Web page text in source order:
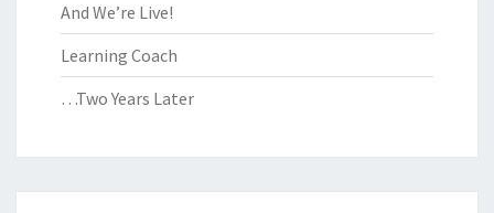
And We’re Live!
Learning Coach
…Two Years Later